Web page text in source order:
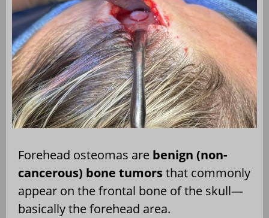
Forehead osteomas are benign (non-
cancerous) bone tumorsthat commonly
appear on the frontal bone of the skull—
basically the forehead area.